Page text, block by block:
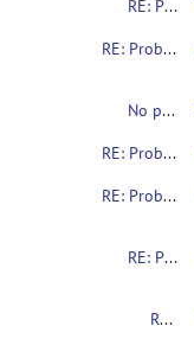
RE: Problems with downloading the indi data
RE: Problems with downloading the indi data
No permission to download the ABIDE datasets
RE: Problems with downloading the indi data
RE: Problems with downloading the indi data
RE: Problems with downloading the indi data
RE: Problems with downloading the indi data